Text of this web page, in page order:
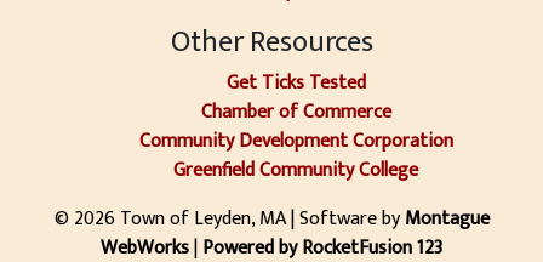
Other Resources
Get Ticks Tested
Chamber of Commerce
Community Development Corporation
Greenfield Community College
© 2026 Town of Leyden, MA | Software byMontague
WebWorks|Powered by RocketFusion 123